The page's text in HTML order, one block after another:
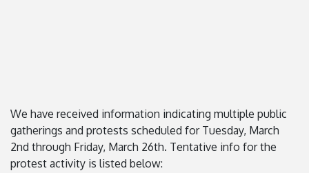
We have received information indicating multiple public
gatherings and protests scheduled for Tuesday, March
2nd through Friday, March 26th. Tentative info for the
protest activity is listed below: